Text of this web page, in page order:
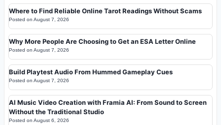
Where to Find Reliable Online Tarot Readings Without Scams
Posted on August 7, 2026
Why More People Are Choosing to Get an ESA Letter Online
Posted on August 7, 2026
Build Playtest Audio From Hummed Gameplay Cues
Posted on August 7, 2026
AI Music Video Creation with Framia AI: From Sound to Screen
Without the Traditional Studio
Posted on August 6, 2026